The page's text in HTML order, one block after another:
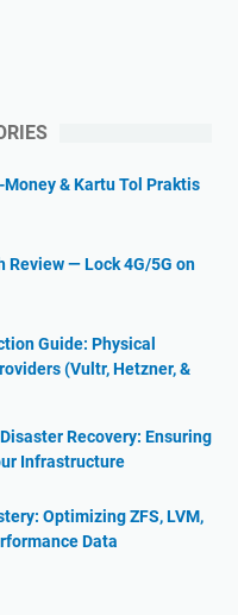
Money & Kartu Tol Praktis
Review — Lock 4G/5G on
Guide: Physical
(Vultr, Hetzner, &
Recovery: Ensuring
Infrastructure
Optimizing ZFS, LVM,
Data